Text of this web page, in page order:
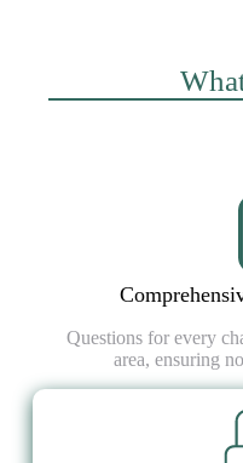
Questions for every
area, ensuring